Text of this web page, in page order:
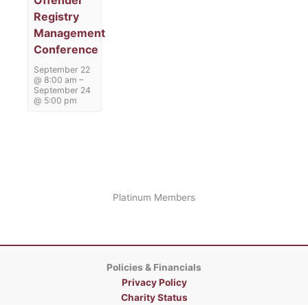
Registry
Management
Conference
September 22
@ 8:00 am –
September 24
@ 5:00 pm
Platinum Members
Policies & Financials
Privacy Policy
Charity Status